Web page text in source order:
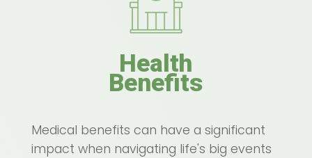
Health
Benefits
Medical benefits can have a significant
impact when navigating life's big events